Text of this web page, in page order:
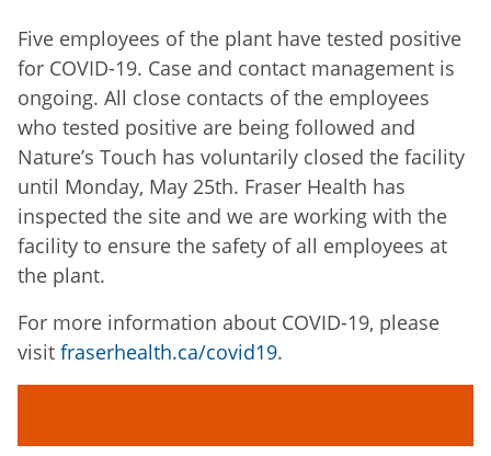
Five employees of the plant have tested positive
for COVID-19. Case and contact management is
ongoing. All close contacts of the employees
who tested positive are being followed and
Nature’s Touch has voluntarily closed the facility
until Monday, May 25th. Fraser Health has
inspected the site and we are working with the
facility to ensure the safety of all employees at
the plant.
For more information about COVID-19, please
visit fraserhealth.ca/covid19.